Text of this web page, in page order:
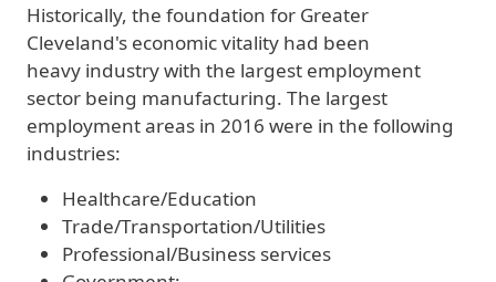
Historically, the foundation for Greater
Cleveland's economic vitality had been
heavy industry with the largest employment
sector being manufacturing. The largest
employment areas in 2016 were in the following
industries:
Healthcare/Education
Trade/Transportation/Utilities
Professional/Business services